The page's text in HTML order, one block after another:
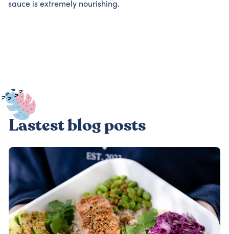
sauce is extremely nourishing.
Lastest blog posts